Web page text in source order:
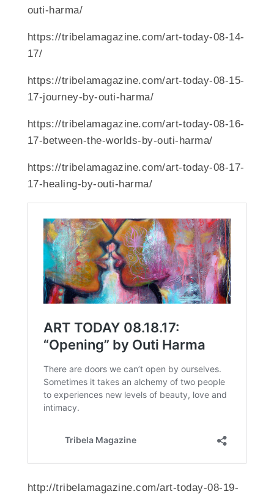
outi-harma/
https://tribelamagazine.com/art-today-08-14-
17/
https://tribelamagazine.com/art-today-08-15-
17-journey-by-outi-harma/
https://tribelamagazine.com/art-today-08-16-
17-between-the-worlds-by-outi-harma/
https://tribelamagazine.com/art-today-08-17-
17-healing-by-outi-harma/
http://tribelamagazine.com/art-today-08-19-